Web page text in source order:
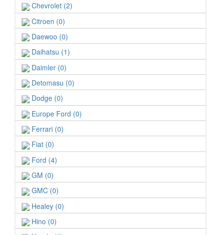
Chevrolet (2)
Citroen (0)
Daewoo (0)
Daihatsu (1)
Daimler (0)
Detomasu (0)
Dodge (0)
Europe Ford (0)
Ferrari (0)
Fiat (0)
Ford (4)
GM (0)
GMC (0)
Healey (0)
Hino (0)